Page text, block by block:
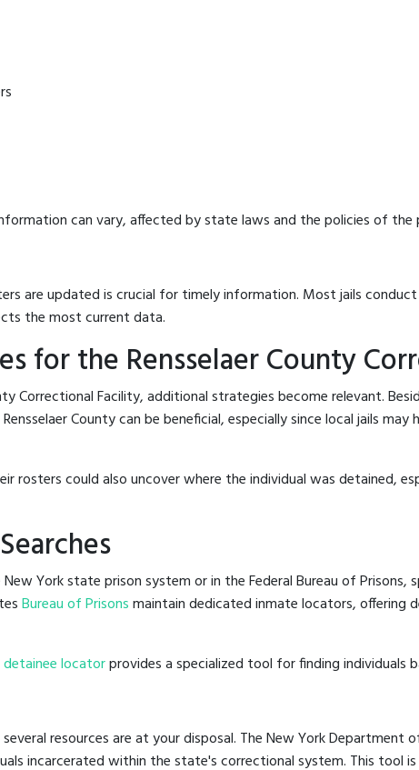
can vary, affected by state laws and the policies of the
are updated is crucial for timely information. Most jails
the most current data.
for the Rensselaer County
Correctional Facility, additional strategies become relevant.
County can be beneficial, especially since local jails
rosters could also uncover where the individual was detained,
York state prison system or in the Federal Bureau of Prisons,
Bureau of Prisonsmaintain dedicated inmate locators, offering
detainee locatorprovides a specialized tool for finding individuals
resources are at your disposal. The New York Department
incarcerated within the state's correctional system. This tool